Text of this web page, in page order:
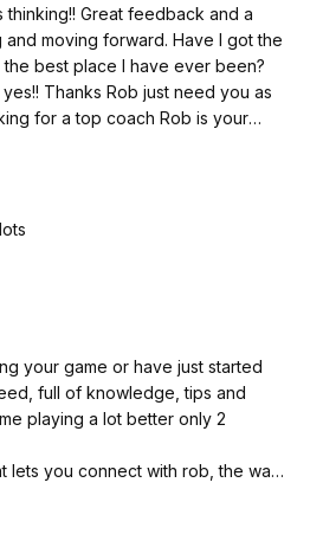
thinking!! Great feedback and a
moving forward. Have I got the
best place I have ever been?
Thanks Rob just need you as
for a top coach Rob is your
your game or have just started
full of knowledge, tips and
playing a lot better only 2
lets you connect with rob, the way
he has done so far, couldn’t